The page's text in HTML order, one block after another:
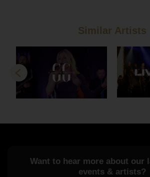
Similar Artists
Previous
Want to hear more about our
events & artists?